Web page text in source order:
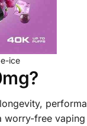
ice
free